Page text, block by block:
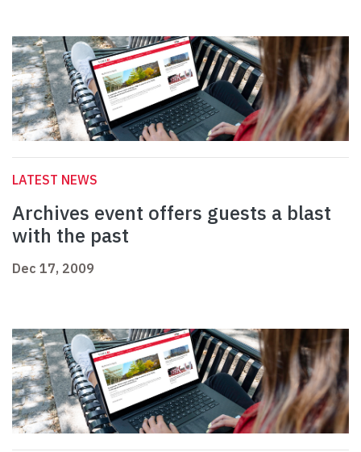
LATEST NEWS
Archives event offers guests a blast
with the past
Dec 17, 2009